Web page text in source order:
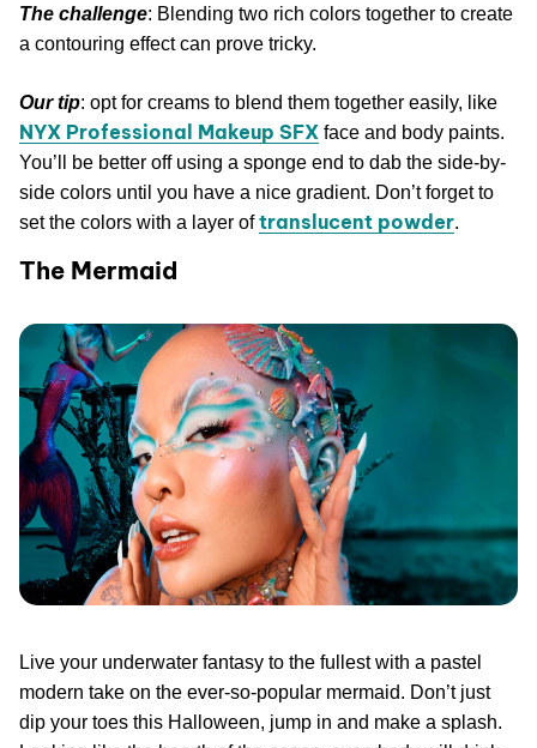
The challenge: Blending two rich colors together to create
a contouring effect can prove tricky.
Our tip: opt for creams to blend them together easily, like
NYX Professional Makeup SFX face and body paints.
You’ll be better off using a sponge end to dab the side-by-
side colors until you have a nice gradient. Don’t forget to
set the colors with a layer oftranslucent powder.
The Mermaid
Live your underwater fantasy to the fullest with a pastel
modern take on the ever-so-popular mermaid. Don’t just
dip your toes this Halloween, jump in and make a splash.